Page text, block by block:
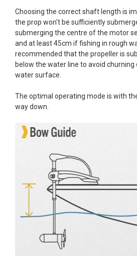
Choosing the correct shaft length is
the prop won't be sufficiently
submerging the centre of the motor
and at least 45cm if fishing in rough
recommended that the propeller is
below the water line to avoid
water surface.
The optimal operating mode is with
way down.